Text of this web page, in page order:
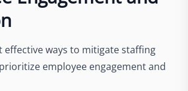
effective ways to mitigate staffing
employee engagement and